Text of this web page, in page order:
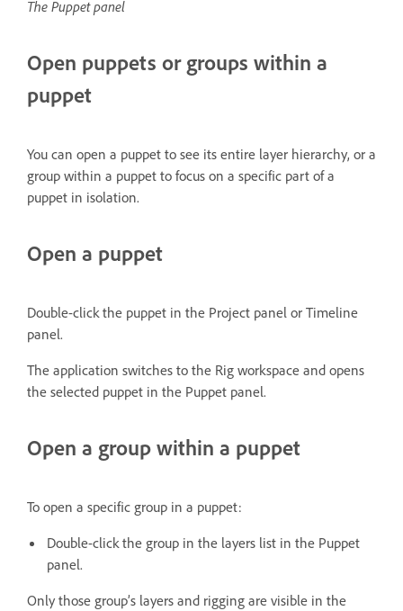
The Puppet panel
Open puppets or groups within a
puppet
You can open a puppet to see its entire layer hierarchy, or a
group within a puppet to focus on a specific part of a
puppet in isolation.
Open a puppet
Double-click the puppet in the Project panel or Timeline
panel.
The application switches to the Rig workspace and opens
the selected puppet in the Puppet panel.
Open a group within a puppet
To open a specific group in a puppet:
Double-click the group in the layers list in the Puppet
panel.
Only those group’s layers and rigging are visible in the